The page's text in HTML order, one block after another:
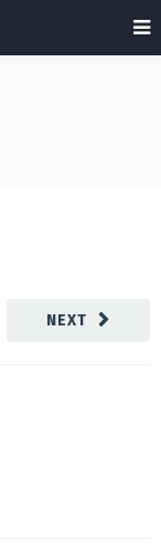
NEXT